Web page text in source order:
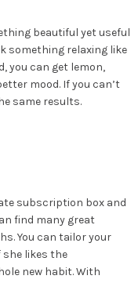
beautiful yet useful
something relaxing like
you can get lemon,
mood. If you can’t
same results.
subscription box and
find many great
You can tailor your
likes the
new habit. With